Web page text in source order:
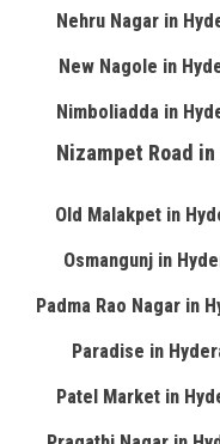
Nehru Nagar in
New Nagole in
Nimboliadda in
Nizampet Road
Old Malakpet in
Osmangunj in
Padma Rao Nagar in
Paradise in
Patel Market in